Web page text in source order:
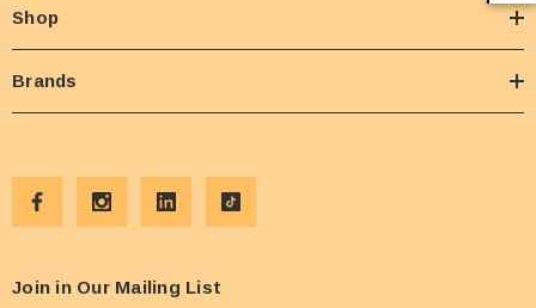
Shop
Brands
Join in Our Mailing List